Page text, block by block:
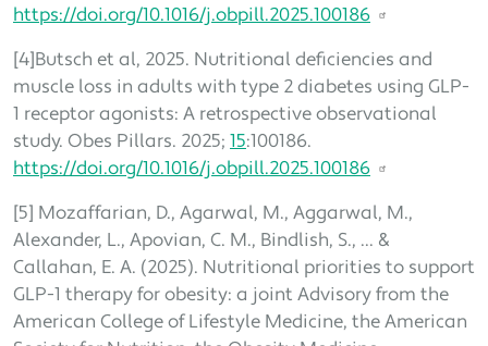
https://doi.org/10.1016/j.obpill.2025.100186
[4]Butsch et al, 2025. Nutritional deficiencies and
muscle loss in adults with type 2 diabetes using GLP-
1 receptor agonists: A retrospective observational
study. Obes Pillars. 2025; 15:100186.
https://doi.org/10.1016/j.obpill.2025.100186
[5] Mozaffarian, D., Agarwal, M., Aggarwal, M.,
Alexander, L., Apovian, C. M., Bindlish, S., ... &
Callahan, E. A. (2025). Nutritional priorities to support
GLP-1 therapy for obesity: a joint Advisory from the
American College of Lifestyle Medicine, the American